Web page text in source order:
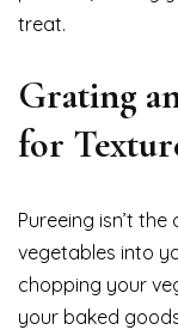
treat.
Grating
for
Pureeing isn’t
vegetables into
chopping your
your baked